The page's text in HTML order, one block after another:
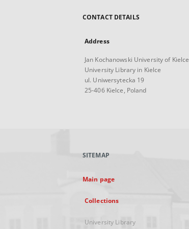
CONTACT DETAILS
Address
Jan Kochanowski University of Kielce
University Library in Kielce
ul. Uniwersytecka 19
25-406 Kielce, Poland
SITEMAP
Main page
Collections
University Library